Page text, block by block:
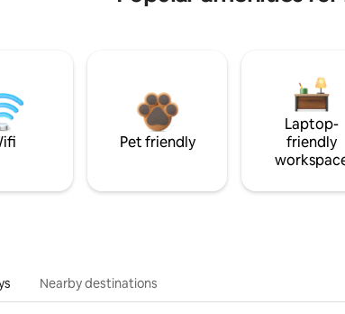
Pet friendly
Laptop-
friendly
Nearby destinations